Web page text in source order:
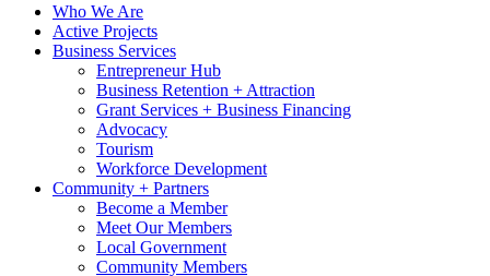
Who We Are
Active Projects
Business Services
Entrepreneur Hub
Business Retention + Attraction
Grant Services + Business Financing
Advocacy
Tourism
Workforce Development
Community + Partners
Become a Member
Meet Our Members
Local Government
Community Members